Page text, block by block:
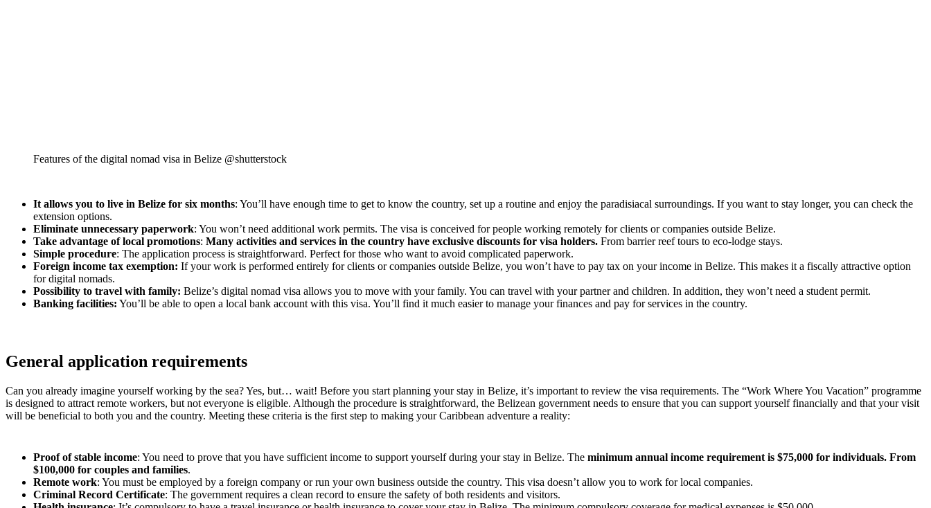
Features of the digital nomad visa in Belize @shutterstock
It allows you to live in Belize for six months: You’ll have enough time to get to know the country, set up a routine and enjoy the paradisiacal surroundings. If you want to stay longer, you can check the
extension options.
Eliminate unnecessary paperwork: You won’t need additional work permits. The visa is conceived for people working remotely for clients or companies outside Belize.
Take advantage of local promotions: Many activities and services in the country have exclusive discounts for visa holders. From barrier reef tours to eco-lodge stays.
Simple procedure: The application process is straightforward. Perfect for those who want to avoid complicated paperwork.
Foreign income tax exemption: If your work is performed entirely for clients or companies outside Belize, you won’t have to pay tax on your income in Belize. This makes it a fiscally attractive option
for digital nomads.
Possibility to travel with family: Belize’s digital nomad visa allows you to move with your family. You can travel with your partner and children. In addition, they won’t need a student permit.
Banking facilities: You’ll be able to open a local bank account with this visa. You’ll find it much easier to manage your finances and pay for services in the country.
General application requirements
Can you already imagine yourself working by the sea? Yes, but… wait! Before you start planning your stay in Belize, it’s important to review the visa requirements. The “Work Where You Vacation” programme
is designed to attract remote workers, but not everyone is eligible. Although the procedure is straightforward, the Belizean government needs to ensure that you can support yourself financially and that your visit
will be beneficial to both you and the country. Meeting these criteria is the first step to making your Caribbean adventure a reality:
Proof of stable income: You need to prove that you have sufficient income to support yourself during your stay in Belize. The minimum annual income requirement is $75,000 for individuals. From
$100,000 for couples and families.
Remote work: You must be employed by a foreign company or run your own business outside the country. This visa doesn’t allow you to work for local companies.
Criminal Record Certificate: The government requires a clean record to ensure the safety of both residents and visitors.